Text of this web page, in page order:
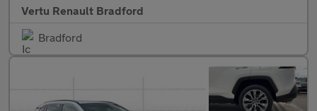
Vertu Renault Bradford
Bradford